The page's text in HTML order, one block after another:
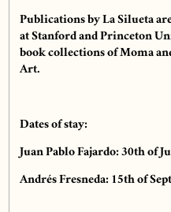
Publications by La Silueta
at Stanford and Princeton
book collections of Moma
Art.
Dates of stay:
Juan Pablo Fajardo: 30th of
Andrés Fresneda: 15th of